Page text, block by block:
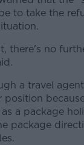
to take the
there's no
a travel
position
a package
package